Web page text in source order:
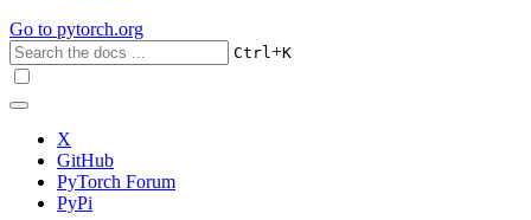
Go to pytorch.org
Ctrl+K
X
GitHub
PyTorch Forum
PyPi